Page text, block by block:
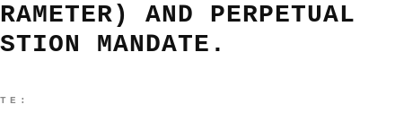
AND PERPETUAL
MANDATE.